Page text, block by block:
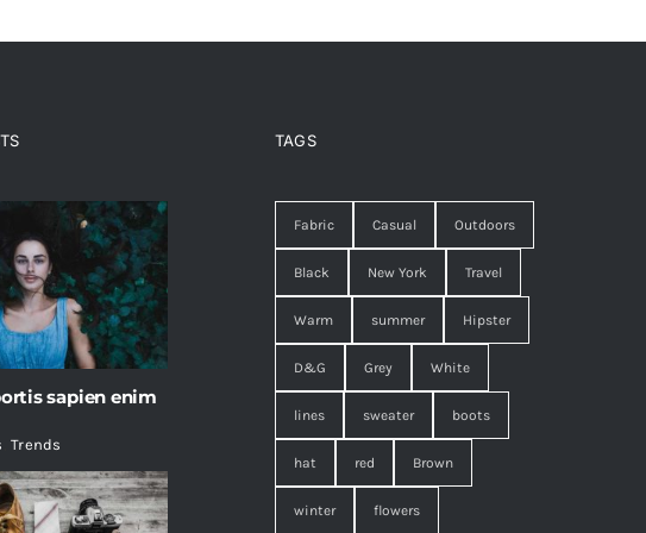
sapien enim
,Trends
TAGS
Fabric Casual Outdoors
Black New York Travel
Warm summer Hipster
D&G Grey White
lines sweater boots
hat red Brown
winter flowers